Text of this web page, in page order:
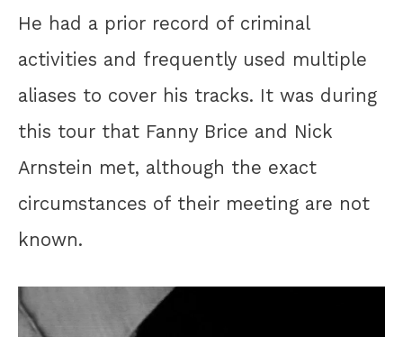
He had a prior record of criminal
activities and frequently used multiple
aliases to cover his tracks. It was during
this tour that Fanny Brice and Nick
Arnstein met, although the exact
circumstances of their meeting are not
known.